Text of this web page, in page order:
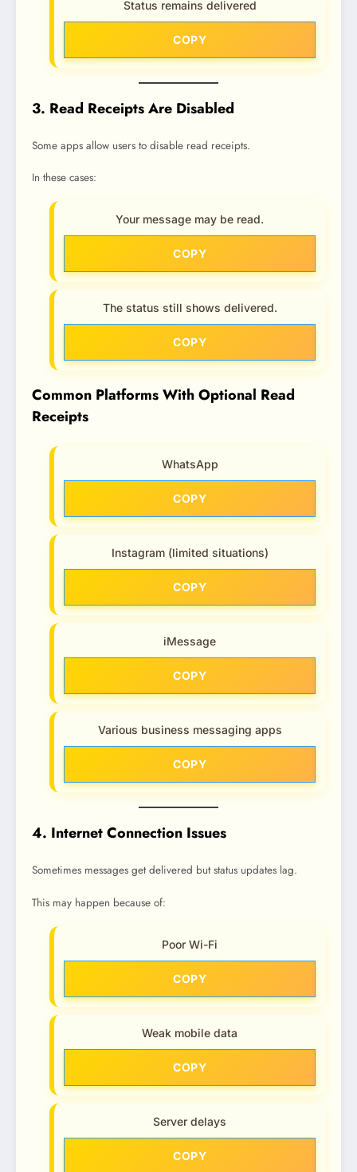
Status remains delivered
COPY
3. Read Receipts Are Disabled
Some apps allow users to disable read receipts.
In these cases:
Your message may be read.
COPY
The status still shows delivered.
COPY
Common Platforms With Optional Read
Receipts
WhatsApp
COPY
Instagram (limited situations)
COPY
iMessage
COPY
Various business messaging apps
COPY
4. Internet Connection Issues
Sometimes messages get delivered but status updates lag.
This may happen because of:
Poor Wi-Fi
COPY
Weak mobile data
COPY
Server delays
COPY